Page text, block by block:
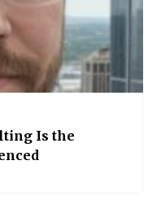
Is the